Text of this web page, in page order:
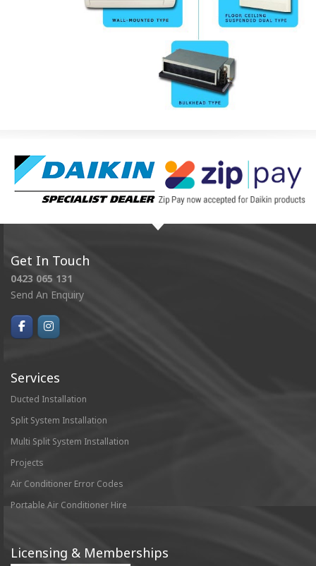
Get In Touch
0423 065 131
Send An Enquiry
Services
Ducted Installation
Split System Installation
Multi Split System Installation
Projects
Air Conditioner Error Codes
Portable Air Conditioner Hire
Licensing & Memberships